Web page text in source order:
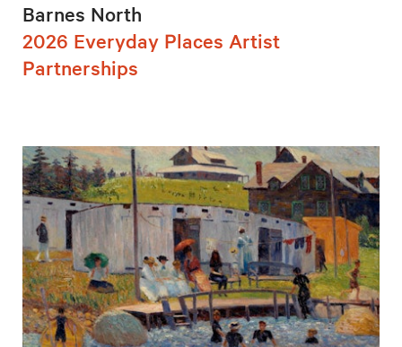
Barnes North
2026 Everyday Places Artist
Partnerships